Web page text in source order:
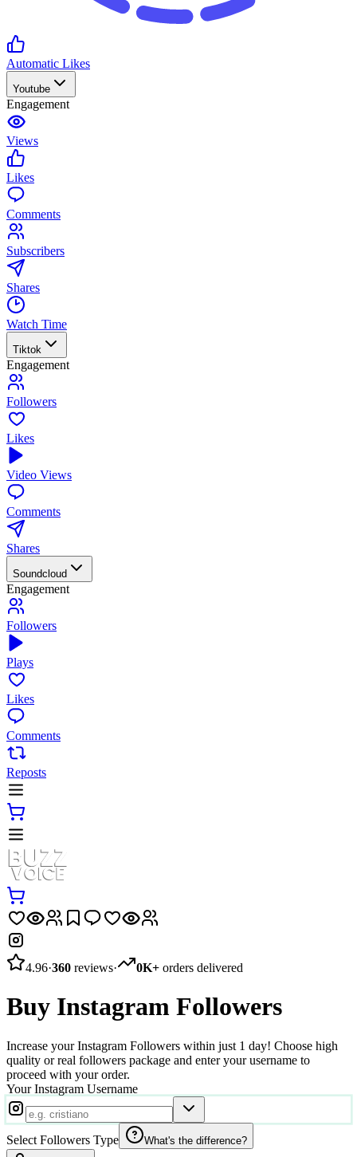
Automatic Likes
Youtube
Engagement
Views
Likes
Comments
Subscribers
Shares
Watch Time
Tiktok
Engagement
Followers
Likes
Video Views
Comments
Shares
Soundcloud
Engagement
Followers
Plays
Likes
Comments
Reposts
4.96·360 reviews· 0K+ orders delivered
Buy Instagram Followers
Increase your Instagram Followers within just 1 day! Choose high
quality or real followers package and enter your username to
proceed with your order.
Your Instagram Username
Select Followers Type What's the difference?